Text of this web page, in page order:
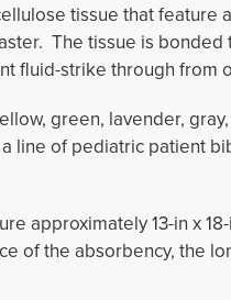
tissue that feature a
The tissue is bonded
fluid-strike through from
green, lavender,
line of pediatric patient
approximately 13-in x
of the absorbency, the